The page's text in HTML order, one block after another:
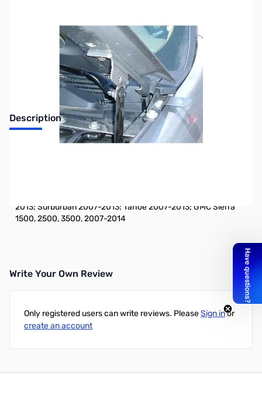
Sold Out!
Description
2013; Surburban 2007-2013; Tahoe 2007-2013; GMC Sierra
1500, 2500, 3500, 2007-2014
Write Your Own Review
Only registered users can write reviews. PleaseSign inor
create an account